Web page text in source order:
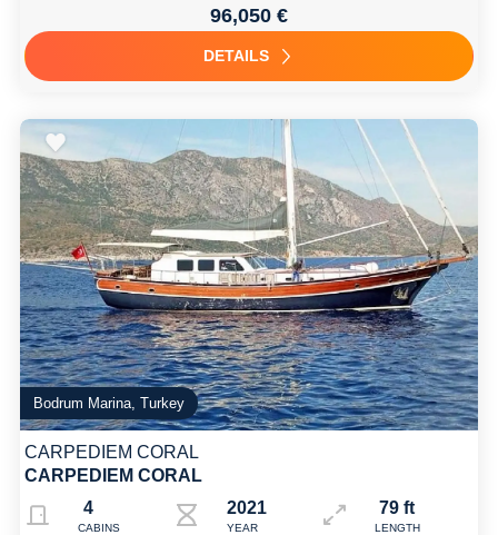
96,050 €
DETAILS
Bodrum Marina, Turkey
CARPEDIEM CORAL
CARPEDIEM CORAL
4
CABINS
2021
YEAR
79 ft
LENGTH